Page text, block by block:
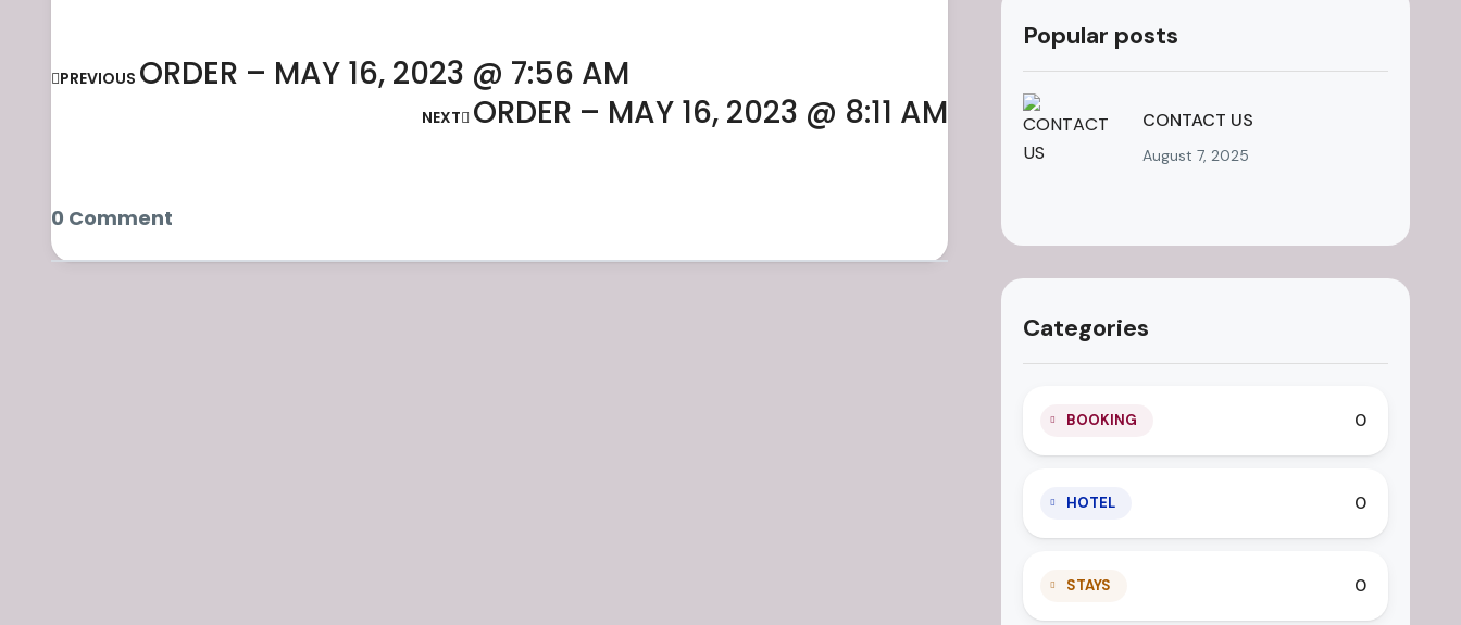
PREVIOUS ORDER – MAY 16, 2023 @ 7:56 AM
NEXT ORDER – MAY 16, 2023 @ 8:11 AM
0 Comment
Popular posts
CONTACT US
August 7, 2025
Categories
BOOKING 0
HOTEL 0
STAYS 0